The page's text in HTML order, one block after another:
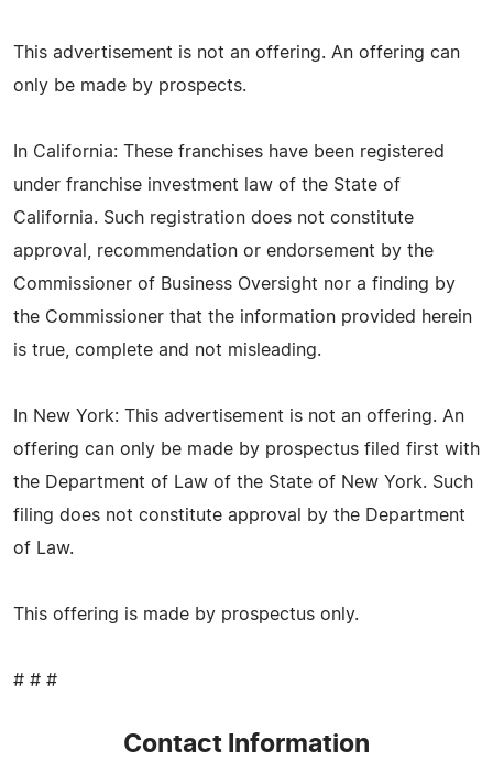
This advertisement is not an offering. An offering can
only be made by prospects.
In California: These franchises have been registered
under franchise investment law of the State of
California. Such registration does not constitute
approval, recommendation or endorsement by the
Commissioner of Business Oversight nor a finding by
the Commissioner that the information provided herein
is true, complete and not misleading.
In New York: This advertisement is not an offering. An
offering can only be made by prospectus filed first with
the Department of Law of the State of New York. Such
filing does not constitute approval by the Department
of Law.
This offering is made by prospectus only.
# # #
Contact Information